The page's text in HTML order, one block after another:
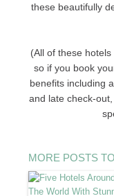
these beautifully
(All of these
so if you book
benefits including
and late check-
MORE POSTS